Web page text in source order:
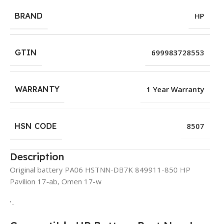
BRAND HP
GTIN 699983728553
WARRANTY 1 Year Warranty
HSN CODE 8507
Description
Original battery PA06 HSTNN-DB7K 849911-850 HP
Pavilion 17-ab, Omen 17-w
‘-